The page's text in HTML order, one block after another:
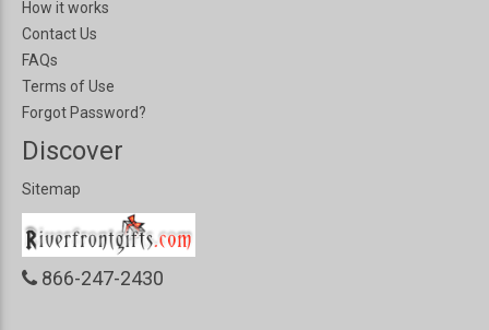
How it works
Contact Us
FAQs
Terms of Use
Forgot Password?
Discover
Sitemap
866-247-2430